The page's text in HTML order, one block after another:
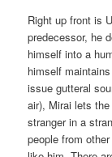
Right up front is
predecessor, he
himself into a
himself
issue gutteral
air), Mirai lets
stranger in a
people from